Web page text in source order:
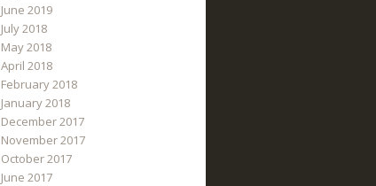
June 2019
July 2018
May 2018
April 2018
February 2018
January 2018
December 2017
November 2017
October 2017
June 2017